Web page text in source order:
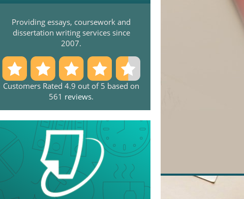
Providing essays, coursework and
dissertation writing services since
2007.
Customers Rated 4.9 out of 5 based on
561 reviews.